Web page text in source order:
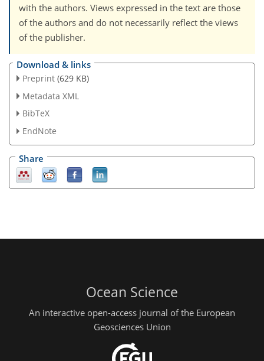
with the authors. Views expressed in the text are those
of the authors and do not necessarily reflect the views
of the publisher.
Download & links
Preprint (629 KB)
Metadata XML
BibTeX
EndNote
Share
Ocean Science
An interactive open-access journal of the European
Geosciences Union